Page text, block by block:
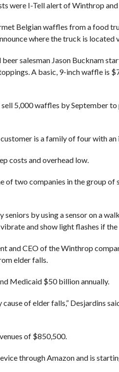
were I-Tell alert of Winthrop
Belgian waffles from a food
where the truck is located
beer salesman Jason Bucknam
A basic, 9-inch waffle is
sell 5,000 waffles by September
is a family of four with
costs and overhead low.
of two companies in the group
seniors by using a sensor on a
and show light flashes if
and CEO of the Winthrop
elder falls.
Medicaid $50 billion annually.
of elder falls,” Desjardins
of $850,500.
through Amazon and is